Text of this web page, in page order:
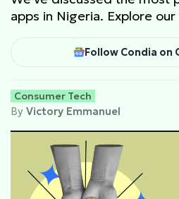
apps in Nigeria. Explore
Follow Condia on
Consumer Tech
By Victory Emmanuel